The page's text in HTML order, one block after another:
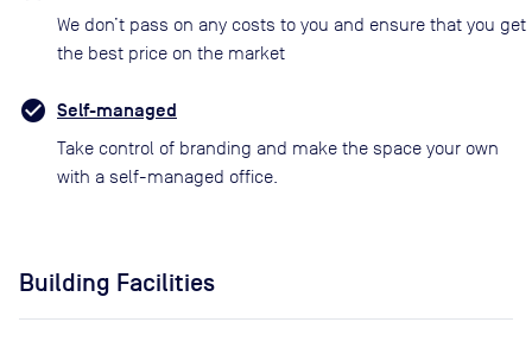
We don’t pass on any costs to you and ensure that you get
the best price on the market
Self-managed
Take control of branding and make the space your own
with a self-managed office.
Building Facilities